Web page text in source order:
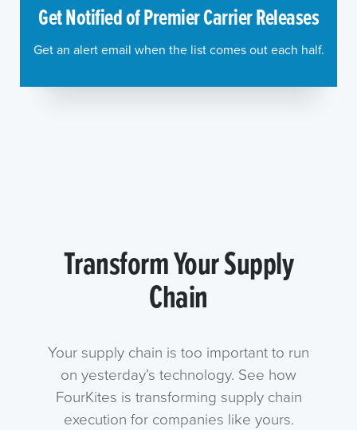
Get Notified of Premier Carrier Releases
Get an alert email when the list comes out each half.
Transform Your Supply
Chain
Your supply chain is too important to run
on yesterday’s technology. See how
FourKites is transforming supply chain
execution for companies like yours.